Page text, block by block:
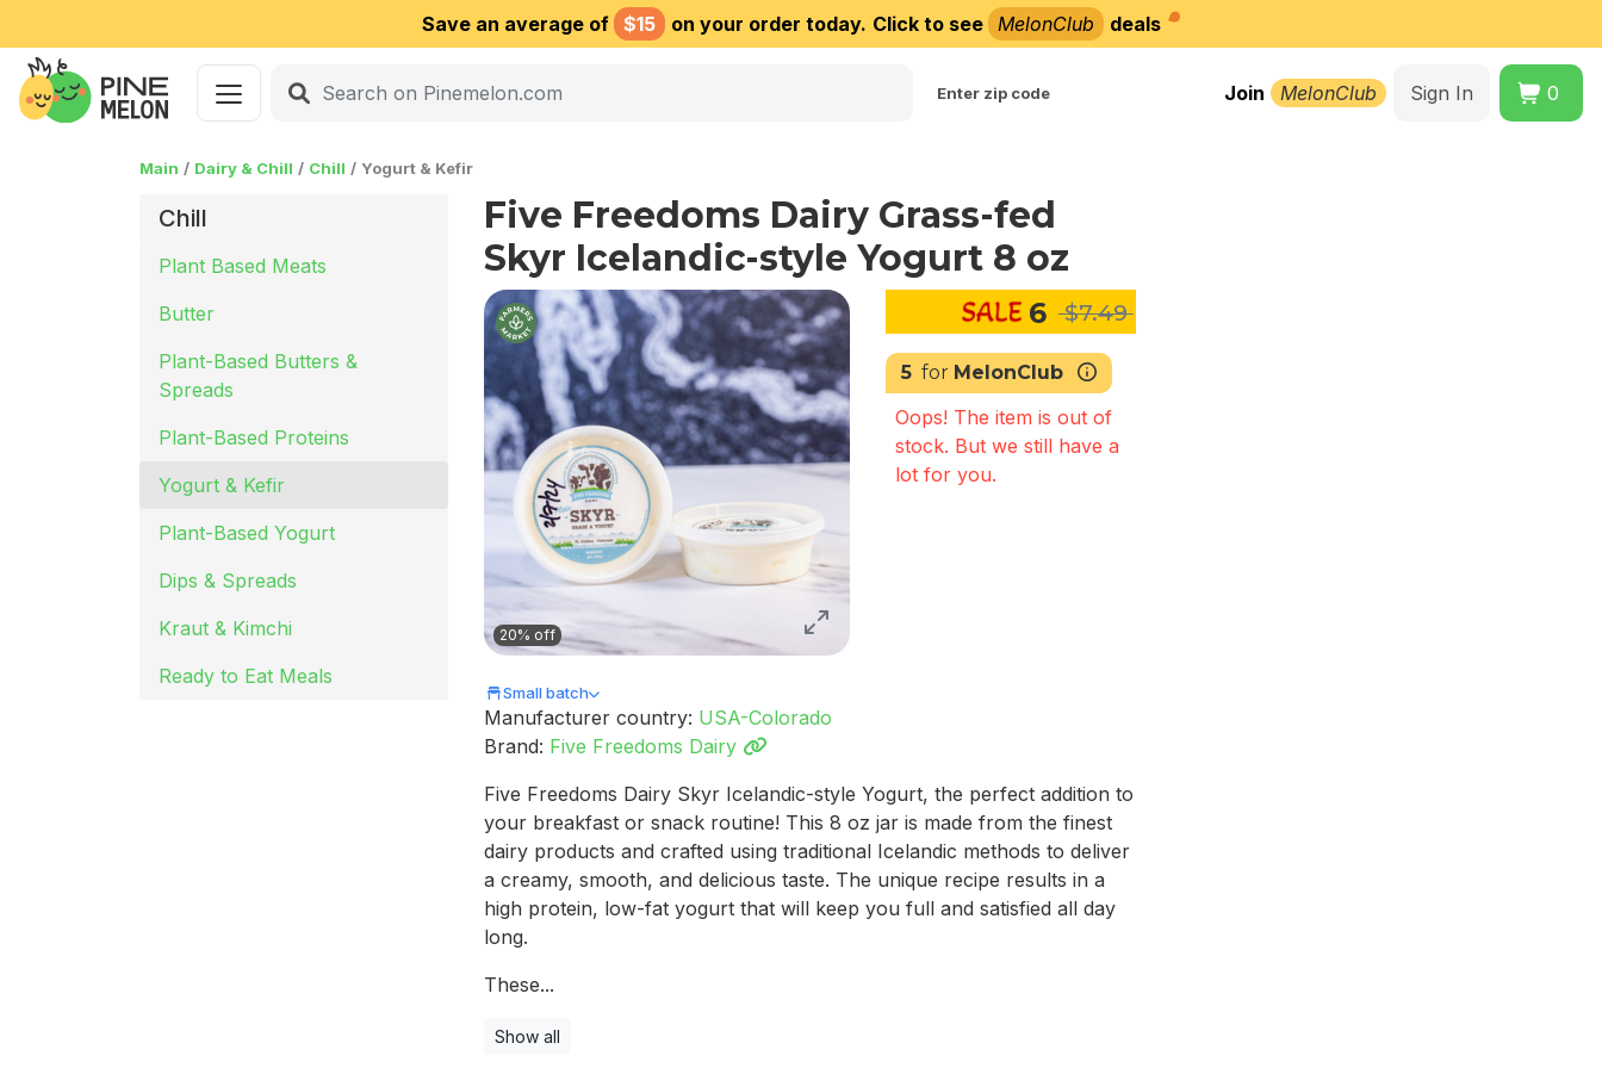
Save an average of $15 on your order today. Click to see MelonClub deals
Enter zip code Join MelonClub Sign In 0
Main Dairy & Chill Chill Yogurt & Kefir
Chill
Plant Based Meats
Butter
Plant-Based Butters &
Spreads
Plant-Based Proteins
Yogurt & Kefir
Plant-Based Yogurt
Dips & Spreads
Kraut & Kimchi
Ready to Eat Meals
Five Freedoms Dairy Grass-fed
Skyr Icelandic-style Yogurt 8 oz
20% off
6 $7.49
5 for MelonClub
Oops! The item is out of
stock. But we still have a
lot for you.
Small batch
Manufacturer country: USA-Colorado
Brand: Five Freedoms Dairy
Five Freedoms Dairy Skyr Icelandic-style Yogurt, the perfect addition to
your breakfast or snack routine! This 8 oz jar is made from the finest
dairy products and crafted using traditional Icelandic methods to deliver
a creamy, smooth, and delicious taste. The unique recipe results in a
high protein, low-fat yogurt that will keep you full and satisfied all day
long.
These...
Show all
Choose delivery city